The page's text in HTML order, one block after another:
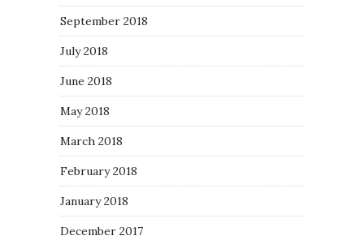
September 2018
July 2018
June 2018
May 2018
March 2018
February 2018
January 2018
December 2017